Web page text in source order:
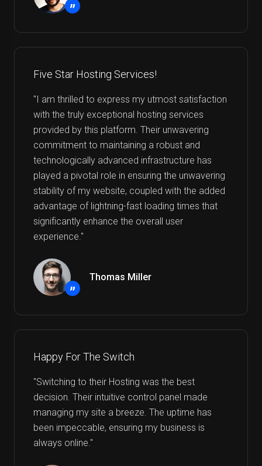
”
Five Star Hosting Services!
"I am thrilled to express my utmost satisfaction
with the truly exceptional hosting services
provided by this platform. Their unwavering
commitment to maintaining a robust and
technologically advanced infrastructure has
played a pivotal role in ensuring the unwavering
stability of my website, coupled with the added
advantage of lightning-fast loading times that
significantly enhance the overall user
experience."
”
Thomas Miller
Happy For The Switch
"Switching to their Hosting was the best
decision. Their intuitive control panel made
managing my site a breeze. The uptime has
been impeccable, ensuring my business is
always online."